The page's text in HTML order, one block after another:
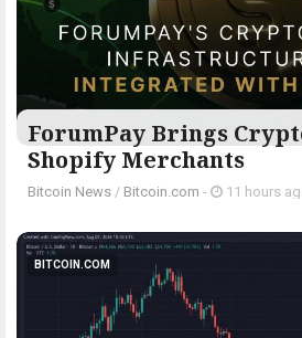
ForumPay Brings
Shopify Merchants
Bitcoin News / Bitcoin.com - 11 hours
BITCOIN.COM